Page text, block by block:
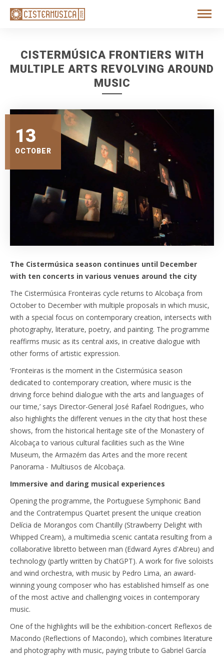
CISTERMÚSICA FRONTIERS WITH
MULTIPLE ARTS REVOLVING AROUND
MUSIC
13
OCTOBER
The Cistermúsica season continues until December
with ten concerts in various venues around the city
The Cistermúsica Fronteiras cycle returns to Alcobaça from
October to December with multiple proposals in which music,
with a special focus on contemporary creation, intersects with
photography, literature, poetry, and painting. The programme
reaffirms music as its central axis, in creative dialogue with
other forms of artistic expression.
‘Fronteiras is the moment in the Cistermúsica season
dedicated to contemporary creation, where music is the
driving force behind dialogue with the arts and languages of
our time,’ says Director-General José Rafael Rodrigues, who
also highlights the different venues in the city that host these
shows, from the historical heritage site of the Monastery of
Alcobaça to various cultural facilities such as the Wine
Museum, the Armazém das Artes and the more recent
Panorama - Multiusos de Alcobaça.
Immersive and daring musical experiences
Opening the programme, the Portuguese Symphonic Band
and the Contratempus Quartet present the unique creation
Delícia de Morangos com Chantilly (Strawberry Delight with
Whipped Cream), a multimedia scenic cantata resulting from a
collaborative libretto between man (Edward Ayres d'Abreu) and
technology (partly written by ChatGPT). A work for five soloists
and wind orchestra, with music by Pedro Lima, an award-
winning young composer who has established himself as one
of the most active and challenging voices in contemporary
music.
One of the highlights will be the exhibition-concert Reflexos de
Macondo (Reflections of Macondo), which combines literature
and photography with music, paying tribute to Gabriel García